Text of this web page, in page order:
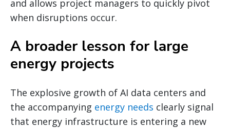
and allows project managers to quickly pivot
when disruptions occur.
A broader lesson for large
energy projects
The explosive growth of AI data centers and
the accompanying energy needs clearly signal
that energy infrastructure is entering a new